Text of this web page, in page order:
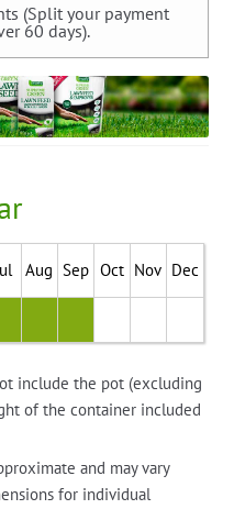
(Split your payment
60 days).
Aug Sep Oct Nov Dec
include the pot (excluding
of the container included
and may vary
for individual